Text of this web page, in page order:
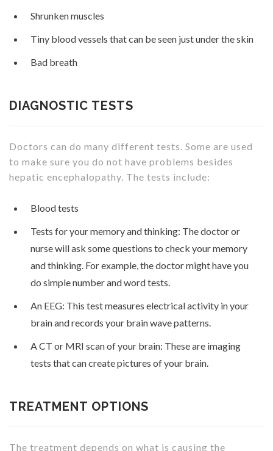
Shrunken muscles
Tiny blood vessels that can be seen just under the skin
Bad breath
DIAGNOSTIC TESTS
Doctors can do many different tests. Some are used
to make sure you do not have problems besides
hepatic encephalopathy. The tests include:
Blood tests
Tests for your memory and thinking: The doctor or
nurse will ask some questions to check your memory
and thinking. For example, the doctor might have you
do simple number and word tests.
An EEG: This test measures electrical activity in your
brain and records your brain wave patterns.
A CT or MRI scan of your brain: These are imaging
tests that can create pictures of your brain.
TREATMENT OPTIONS
The treatment depends on what is causing the